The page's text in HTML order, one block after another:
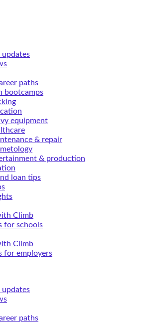
updates
paths
bootcamps
equipment
& repair
& production
loan tips
Climb
for schools
Climb
for employers
updates
paths